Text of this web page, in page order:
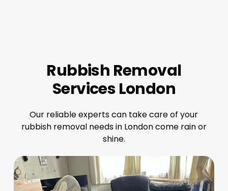
Rubbish Removal
Services London
Our reliable experts can take care of your
rubbish removal needs in London come rain or
shine.